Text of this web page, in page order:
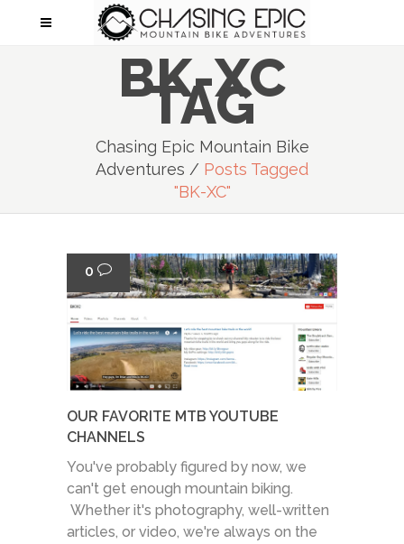
BK-XC
TAG
Chasing Epic Mountain Bike
Adventures / Posts Tagged
"BK-XC"
0
OUR FAVORITE MTB YOUTUBE
CHANNELS
You've probably figured by now, we
can't get enough mountain biking.
Whether it's photography, well-written
articles, or video, we're always on the